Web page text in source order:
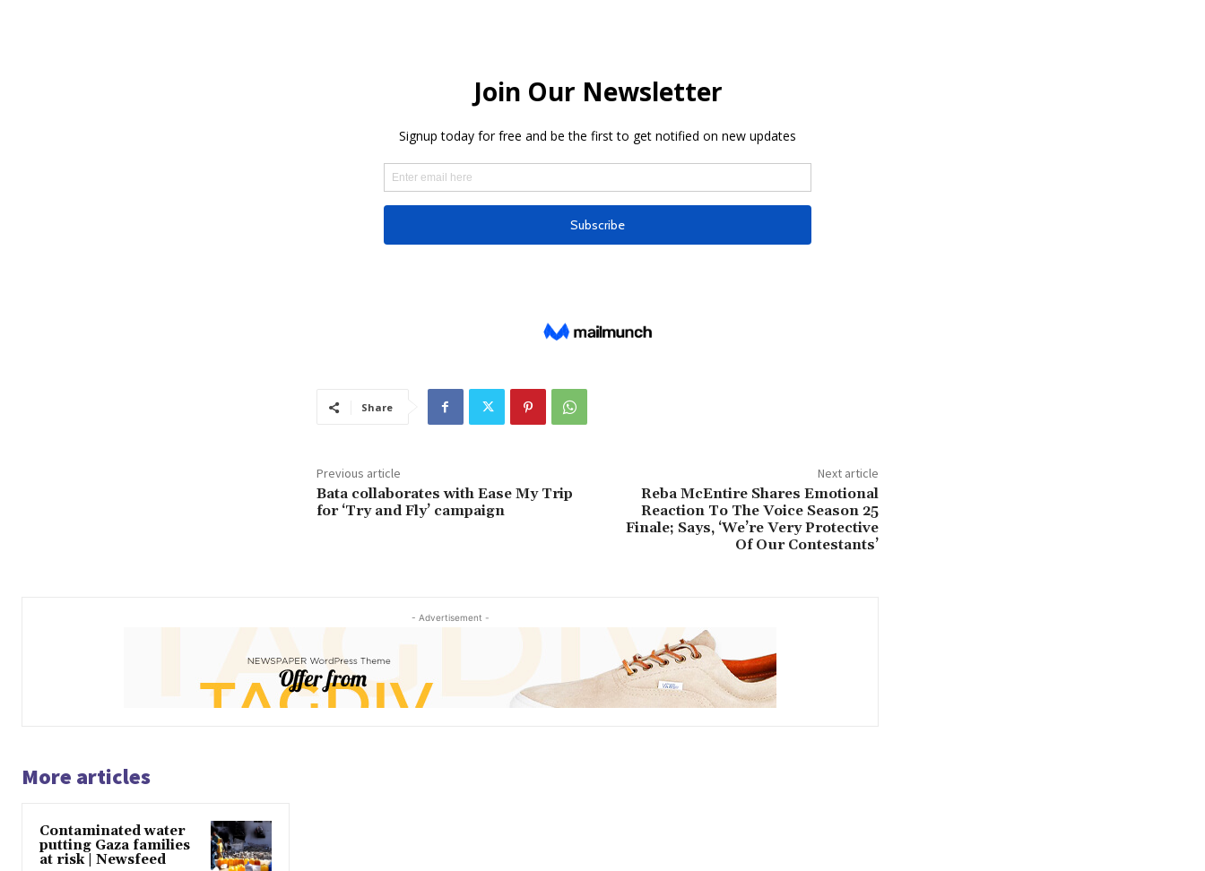
Share
Previous article
Bata collaborates with Ease My Trip
for ‘Try and Fly’ campaign
Next article
Reba McEntire Shares Emotional
Reaction To The Voice Season 25
Finale; Says, ‘We’re Very Protective
Of Our Contestants’
- Advertisement -
More articles
Contaminated water
putting Gaza families
at risk | Newsfeed